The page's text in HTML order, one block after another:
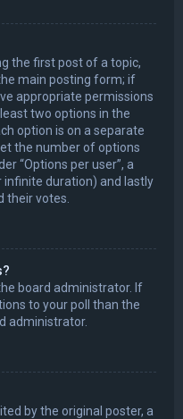
the first post of a topic,
main posting form; if
appropriate permissions
two options in the
option is on a separate
the number of options
“Options per user”, a
duration) and lastly
their votes.
board administrator. If
to your poll than the
administrator.
by the original poster, a